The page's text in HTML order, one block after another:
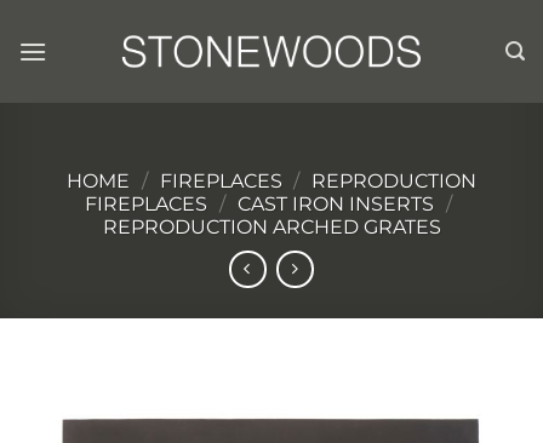
HOME / FIREPLACES / REPRODUCTION
FIREPLACES / CAST IRON INSERTS /
REPRODUCTION ARCHED GRATES